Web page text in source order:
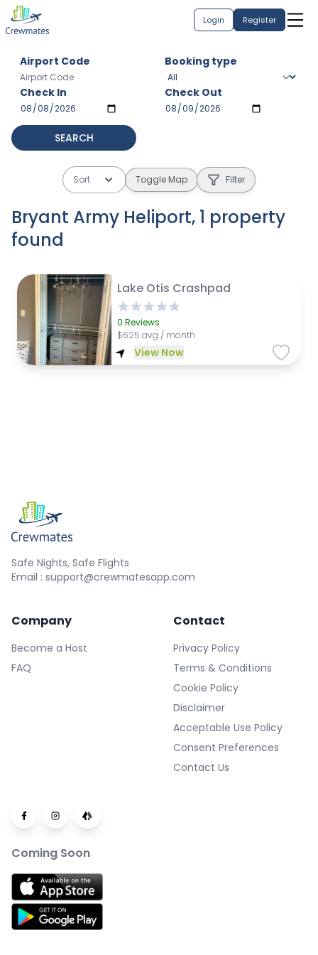
Login Register
Airport Code Booking type
Check In Check Out
SEARCH
Sort Toggle Map Filter
Bryant Army Heliport, 1 property
found
Lake Otis Crashpad
0 Reviews
$625 avg / month
View Now
Safe Nights, Safe Flights
Email : support@crewmatesapp.com
Company
Become a Host
FAQ
Contact
Privacy Policy
Terms & Conditions
Cookie Policy
Disclaimer
Acceptable Use Policy
Consent Preferences
Contact Us
Coming Soon